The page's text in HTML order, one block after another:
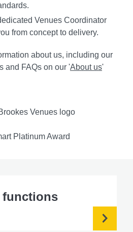
Venues Coordinator
from concept to delivery.
about us, including our
and FAQs on our 'About us'
functions